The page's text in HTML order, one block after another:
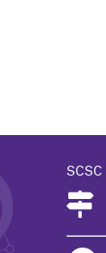
SCSC